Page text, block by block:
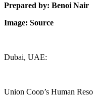
Prepared by: Benoi Nair
Image: Source
Dubai, UAE:
Union Coop’s Human